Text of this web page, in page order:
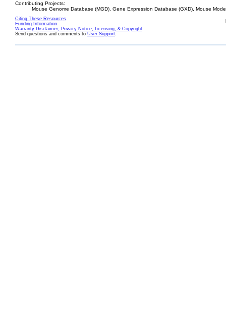
Contributing Projects:
Mouse Genome Database (MGD), Gene Expression Database (GXD), Mouse
Citing These Resources
Funding Information
Warranty Disclaimer, Privacy Notice, Licensing, & Copyright
Send questions and comments to User Support.